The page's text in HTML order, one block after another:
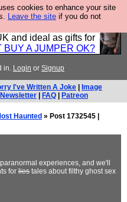
cookies to enhance your site
Leave the site if you do not
shirts and boots and
using this internet
and ideal as gifts for
BUY A JUMPER OK?
in. Login or Signup
I've Written A Joke
Image
Newsletter FAQ Patreon
Haunted » Post 1732545 |
experiences, and we'll
for lies tales about filthy ghost sex